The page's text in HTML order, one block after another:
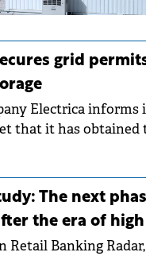
grid
Electrica informs
that it has obtained
(BESS), with a total
700 MWh.
The next
the era of
Retail Banking